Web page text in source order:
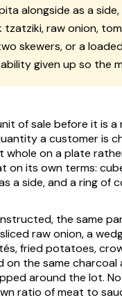
alongside as a
tzatziki, raw onion,
skewers, or a
given up so the
of sale before it is a
a customer is
whole on a plate
on its own terms:
a side, and a ring of
the same
raw onion, a
, fried potatoes,
on the same
around the lot.
ratio of meat to